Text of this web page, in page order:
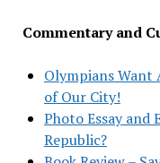
Commentary and
Olympians Want
of Our City!
Photo Essay and
Republic?